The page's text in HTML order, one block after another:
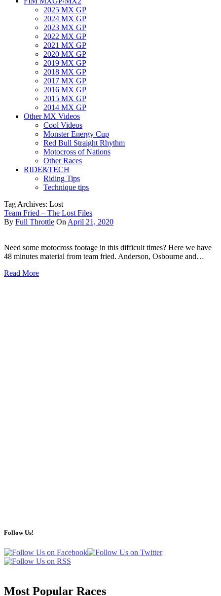
2025 MX GP
2024 MX GP
2023 MX GP
2022 MX GP
2021 MX GP
2020 MX GP
2019 MX GP
2018 MX GP
2017 MX GP
2016 MX GP
2015 MX GP
2014 MX GP
Other MX Videos
Cool Videos
Monster Energy Cup
Red Bull Straight Rhythm
Motocross of Nations
Other Races
RIDE&TECH
Riding Tips
Technique tips
Tag Archives: Lost
Team Fried – The Lost Files
By Full Throttle On April 21, 2020
Need some motocross footage in this difficult times? Here we have
48 minutes material from team fried. Anderson, Osbourne and…
Read More
Follow Us!
Most Popular Races